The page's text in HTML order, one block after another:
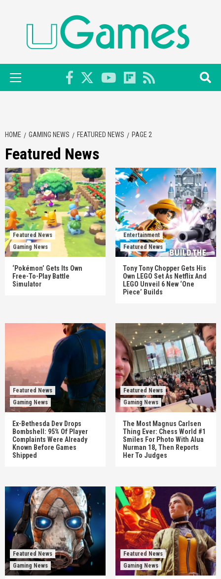
Primary
Menu
HOME GAMING NEWS FEATURED NEWS PAGE 2
Featured News
Featured News
Gaming News
‘Pokémon’ Gets Its Own
Free-To-Play Battle
Simulator
Entertainment
Featured News
Tony Tony Chopper Gets His
Own LEGO Set As Netflix And
LEGO Unveil 6 New ‘One
Piece’ Builds
Featured News
Gaming News
Ex-Bethesda Dev Drops
Bombshell: 95% Of Player
Complaints Were Already
Known Before Games
Shipped
Featured News
Gaming News
The Most Magnus Carlsen
Thing Ever: Chess World #1
Smiles For Photo With Alua
Nurman 18, Then Reports
Her To Judges
Featured News
Gaming News
Featured News
Gaming News